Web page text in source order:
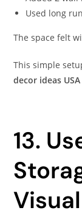
Used long
The space felt
This simple
decor ideas USA
13.